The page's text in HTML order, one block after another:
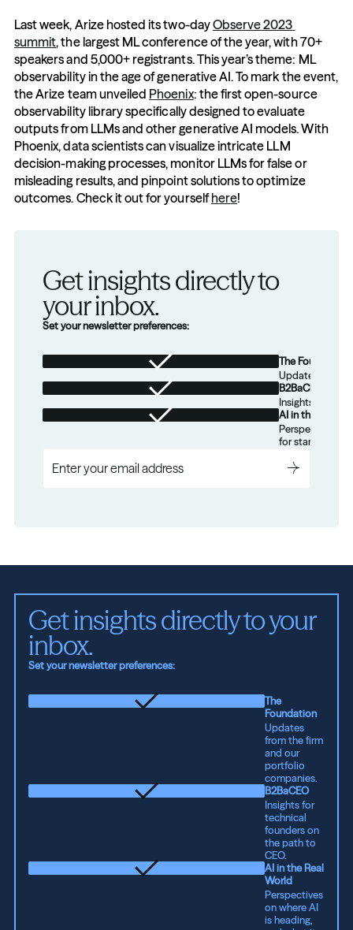
Last week, Arize hosted its two-day Observe 2023
summit, the largest ML conference of the year, with 70+
speakers and 5,000+ registrants. This year’s theme: ML
observability in the age of generative AI. To mark the event,
the Arize team unveiled Phoenix: the first open-source
observability library specifically designed to evaluate
outputs from LLMs and other generative AI models. With
Phoenix, data scientists can visualize intricate LLM
decision-making processes, monitor LLMs for false or
misleading results, and pinpoint solutions to optimize
outcomes. Check it out for yourself here!
Get insights directly to
your inbox.
Set your newsletter preferences:
The Foundation
Updates from
B2BaCEO
Insights for
AI in the Real
Perspectives
for startups.
Get insights directly to your
inbox.
Set your newsletter preferences:
The
Foundation
Updates
from the firm
and our
portfolio
companies.
B2BaCEO
Insights for
technical
founders on
the path to
CEO.
AI in the Real
World
Perspectives
on where AI
is heading,